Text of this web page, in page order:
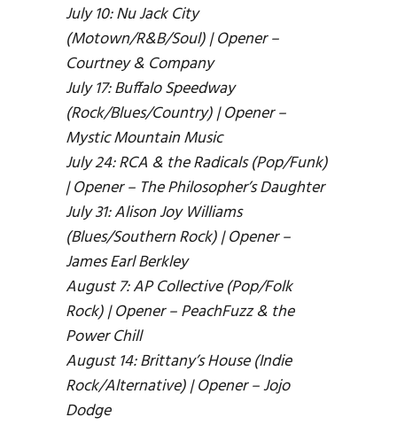
July 10: Nu Jack City
(Motown/R&B/Soul) | Opener –
Courtney & Company
July 17: Buffalo Speedway
(Rock/Blues/Country) | Opener –
Mystic Mountain Music
July 24: RCA & the Radicals (Pop/Funk)
| Opener – The Philosopher’s Daughter
July 31: Alison Joy Williams
(Blues/Southern Rock) | Opener –
James Earl Berkley
August 7: AP Collective (Pop/Folk
Rock) | Opener – PeachFuzz & the
Power Chill
August 14: Brittany’s House (Indie
Rock/Alternative) | Opener – Jojo
Dodge